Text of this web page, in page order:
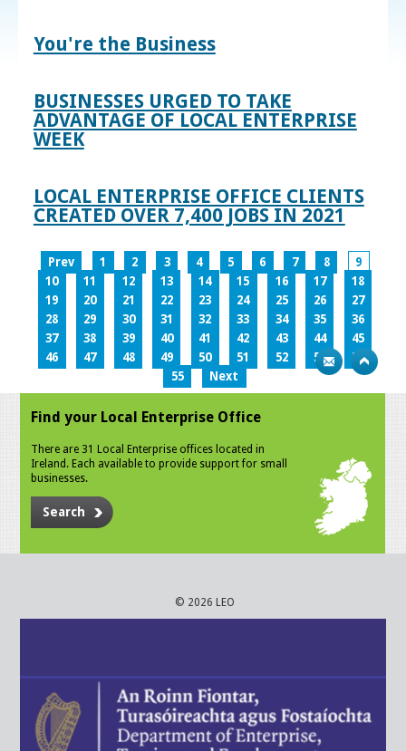
You're the Business
BUSINESSES URGED TO TAKE
ADVANTAGE OF LOCAL ENTERPRISE
WEEK
LOCAL ENTERPRISE OFFICE CLIENTS
CREATED OVER 7,400 JOBS IN 2021
Prev 1 2 3 4 5 6 7 8
9
10
11 12 13 14 15 16 17
18
19
20 21 22 23 24 25 26
27
28
29 30 31 32 33 34 35
36
37
38 39 40 41 42 43 44
45
46
47 48 49 50 51 52 53
54
55
Next
Find your Local Enterprise Office
There are 31 Local Enterprise offices located in
Ireland. Each available to provide support for small
businesses.
Search
© 2026 LEO